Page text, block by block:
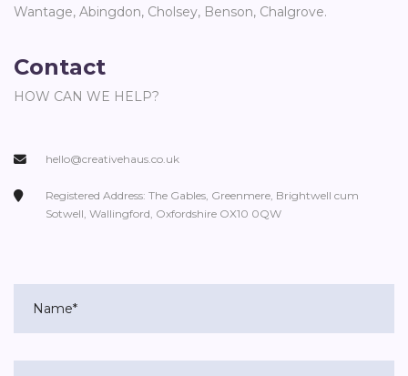
Wantage, Abingdon, Cholsey, Benson, Chalgrove.
Contact
HOW CAN WE HELP?
hello@creativehaus.co.uk
Registered Address: The Gables, Greenmere, Brightwell cum
Sotwell, Wallingford, Oxfordshire OX10 0QW